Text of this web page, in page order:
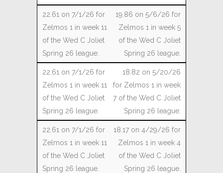
19.86 on 5/6/26 for
Zelmos 1 in week 5
of the Wed C Joliet
Spring 26 league.
18.82 on 5/20/26
for Zelmos 1 in week
7 of the Wed C Joliet
Spring 26 league.
18.17 on 4/29/26 for
Zelmos 1 in week 4
of the Wed C Joliet
Spring 26 league.